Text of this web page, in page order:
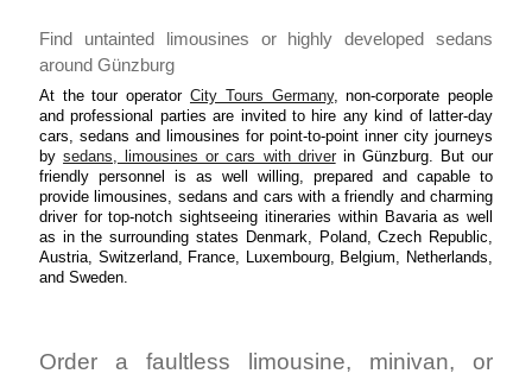
Find untainted limousines or highly developed sedans
around Günzburg
At the tour operator City Tours Germany, non-corporate people
and professional parties are invited to hire any kind of latter-day
cars, sedans and limousines for point-to-point inner city journeys
bysedans, limousines or cars with driverin Günzburg. But our
friendly personnel is as well willing, prepared and capable to
provide limousines, sedans and cars with a friendly and charming
driver for top-notch sightseeing itineraries within Bavaria as well
as in the surrounding states Denmark, Poland, Czech Republic,
Austria, Switzerland, France, Luxembourg, Belgium, Netherlands,
and Sweden.
Order a faultless limousine, minivan, or